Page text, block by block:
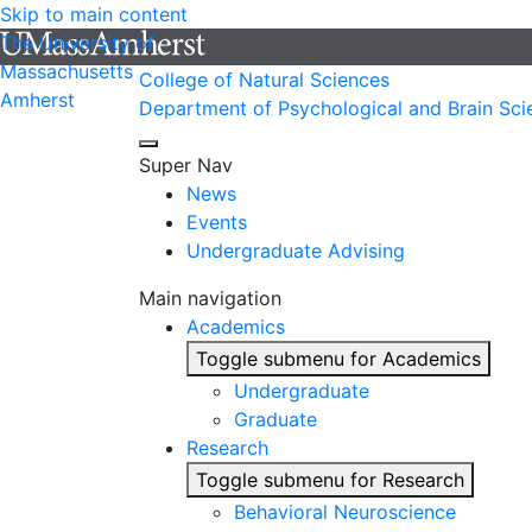
Skip to main content
The University of
Massachusetts
Amherst
College of Natural Sciences
Department of Psychological and Brain
Super Nav
News
Events
Undergraduate Advising
Main navigation
Academics
Toggle submenu for Academics
Undergraduate
Graduate
Research
Toggle submenu for Research
Behavioral Neuroscience